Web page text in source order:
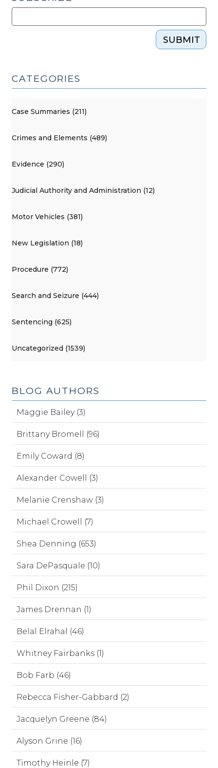
SUBMIT
CATEGORIES
Case Summaries (211)
Crimes and Elements (489)
Evidence (290)
Judicial Authority and Administration (12)
Motor Vehicles (381)
New Legislation (18)
Procedure (772)
Search and Seizure (444)
Sentencing (625)
Uncategorized (1539)
BLOG AUTHORS
Maggie Bailey (3)
Brittany Bromell (96)
Emily Coward (8)
Alexander Cowell (3)
Melanie Crenshaw (3)
Michael Crowell (7)
Shea Denning (653)
Sara DePasquale (10)
Phil Dixon (215)
James Drennan (1)
Belal Elrahal (46)
Whitney Fairbanks (1)
Bob Farb (46)
Rebecca Fisher-Gabbard (2)
Jacquelyn Greene (84)
Alyson Grine (16)
Timothy Heinle (7)